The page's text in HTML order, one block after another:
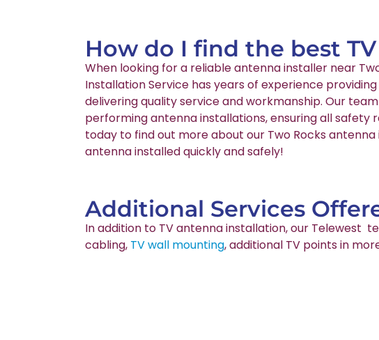
How do I find the best
When looking for a reliable antenna installer near
Installation Service has years of experience
delivering quality service and workmanship. Our
performing antenna installations, ensuring all
today to find out more about our Two Rocks
antenna installed quickly and safely!
Additional Services
In addition to TV antenna installation, our Telewest
cabling, TV wall mounting, additional TV points in